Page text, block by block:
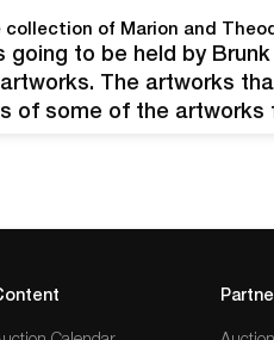
going to be held by
The artworks
of some of the artworks